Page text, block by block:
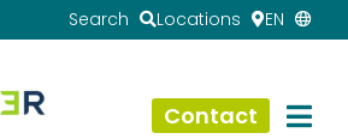
Search Locations EN
Contact